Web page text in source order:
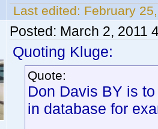
Last edited: February
Posted: March 2, 2011
Quoting Kluge:
Quote:
Don Davis BY is
in database for